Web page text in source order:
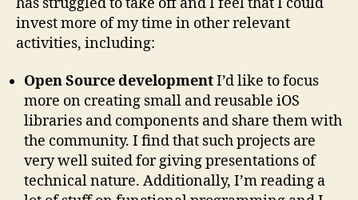
invest more of my time in other relevant
activities, including:
Open Source developmentI’d like to focus
more on creating small and reusable iOS
libraries and components and share them with
the community. I find that such projects are
very well suited for giving presentations of
technical nature. Additionally, I’m reading a